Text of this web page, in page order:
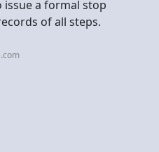
issue a formal stop
of all steps.